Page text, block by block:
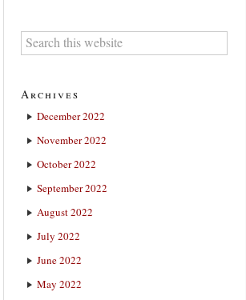
Archives
December 2022
November 2022
October 2022
September 2022
August 2022
July 2022
June 2022
May 2022